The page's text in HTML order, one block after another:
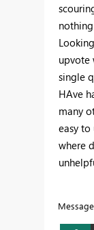
upvote
single
HAve
many
easy
where
Message